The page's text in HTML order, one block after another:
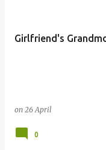
Girlfriend's
on 26 April
0